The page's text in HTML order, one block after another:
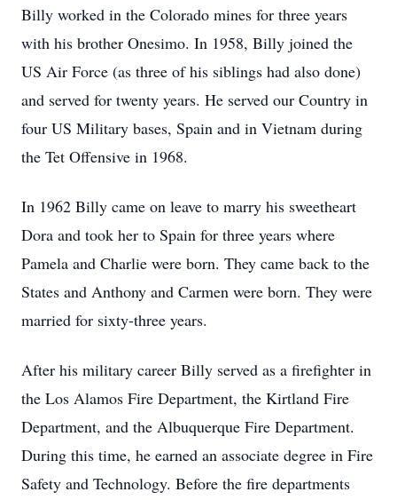
Billy worked in the Colorado mines for three years
with his brother Onesimo. In 1958, Billy joined the
US Air Force (as three of his siblings had also done)
and served for twenty years. He served our Country in
four US Military bases, Spain and in Vietnam during
the Tet Offensive in 1968.
In 1962 Billy came on leave to marry his sweetheart
Dora and took her to Spain for three years where
Pamela and Charlie were born. They came back to the
States and Anthony and Carmen were born. They were
married for sixty-three years.
After his military career Billy served as a firefighter in
the Los Alamos Fire Department, the Kirtland Fire
Department, and the Albuquerque Fire Department.
During this time, he earned an associate degree in Fire
Safety and Technology. Before the fire departments